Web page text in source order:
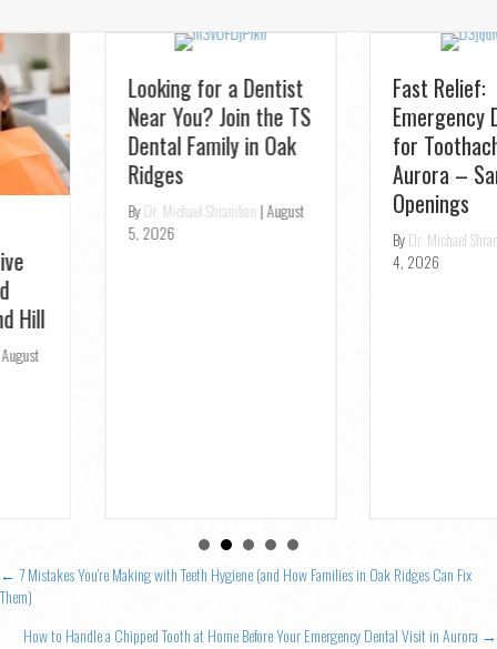
Looking for a Dentist
Near You? Join the TS
Dental Family in Oak
Ridges
Dr. Michael Shramban | August
Fast Relief:
Emergency Dentist
for Toothaches in
Aurora – Same-Day
Openings
Dr. Michael Shramban| August
Posts
navigation
← 7 Mistakes You’re Making with Teeth Hygiene (and How Families in Oak Ridges Can Fix
Them)
How to Handle a Chipped Tooth at Home Before Your Emergency Dental Visit in Aurora →